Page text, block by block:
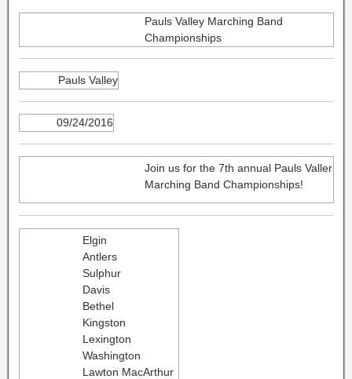
Pauls Valley Marching Band
Championships
Pauls Valley
09/24/2016
Join us for the 7th annual Pauls Valler
Marching Band Championships!
Elgin
Antlers
Sulphur
Davis
Bethel
Kingston
Lexington
Washington
Lawton MacArthur